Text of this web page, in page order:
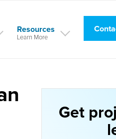
Resources
Learn More
Get